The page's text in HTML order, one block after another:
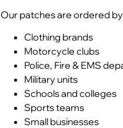
Our patches are ordered
Clothing brands
Motorcycle clubs
Police, Fire & EMS
Military units
Schools and colleges
Sports teams
Small businesses